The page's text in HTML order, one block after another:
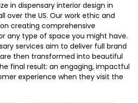
in dispensary interior design in
over the US. Our work ethic and
creating comprehensive
any type of space you might have.
services aim to deliver full brand
then transformed into beautiful
final result: an engaging, impactful
experience when they visit the